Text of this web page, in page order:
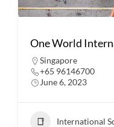
One World
Singapore
+65 96146700
June 6, 2023
International